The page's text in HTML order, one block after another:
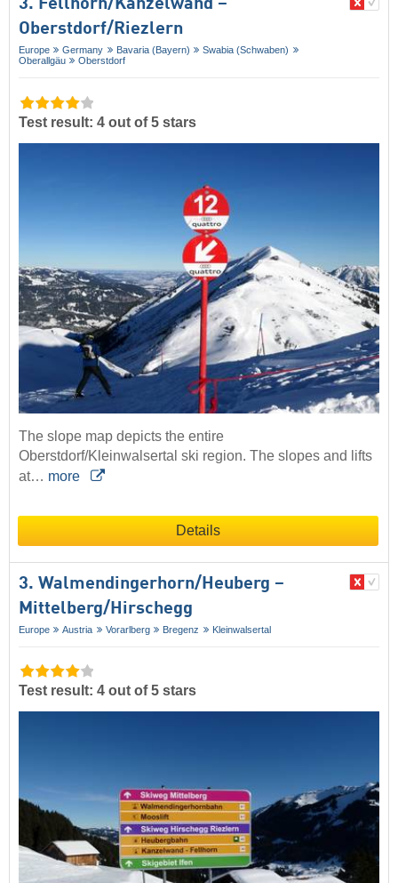
3. Fellhorn/​Kanzelwand –
Oberstdorf/​Riezlern
Europe Germany Bavaria (Bayern)
Swabia (Schwaben)
Oberallgäu
Oberstdorf
Test result: 4 out of 5 stars
The slope map depicts the entire
Oberstdorf/Kleinwalsertal ski region. The slopes and lifts
at… more
Details
3. Walmendingerhorn/​Heuberg –
Mittelberg/​Hirschegg
Europe Austria Vorarlberg Bregenz Kleinwalsertal
Test result: 4 out of 5 stars